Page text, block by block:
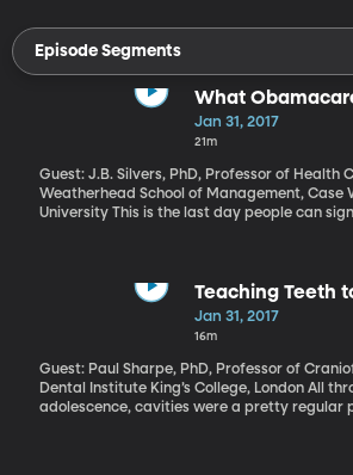
Episode Segments
What
About
Jan 31, 2017
21m
Guest: J.B. Silvers, PhD, Professor of Health
Weatherhead School of Management, Case
University This is the last day people can sign up for health
Trump and Republicans in Congress are in
repealing it. If you get insurance through
Medicaid or Medicare, this deadline doesn’t
who are self-employed or retired early or
doesn’t offer health benefits. They make up
insurance market” and what you may not
Teaching Teeth
Themselves
Jan 31, 2017
16m
Guest: Paul Sharpe, PhD, Professor of
Dental Institute King’s College, London All through childhood and
adolescence, cavities were a pretty regular